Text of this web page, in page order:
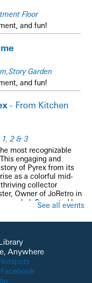
Floor
and fun!
Garden
and fun!
- From Kitchen
1, 2 & 3
most recognizable
engaging and
of Pyrex from its
as a colorful mid-
collector
Owner of JoRetro in
Supported by
read a good book
See all events
Anywhere